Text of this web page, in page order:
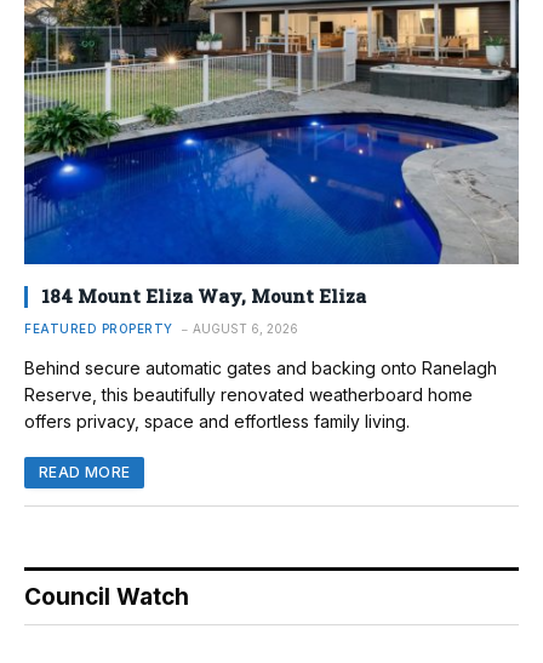
184 Mount Eliza Way, Mount Eliza
FEATURED PROPERTY AUGUST 6, 2026
Behind secure automatic gates and backing onto Ranelagh
Reserve, this beautifully renovated weatherboard home
offers privacy, space and effortless family living.
READ MORE
Council Watch